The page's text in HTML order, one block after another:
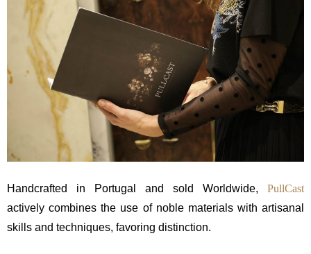
Handcrafted in Portugal and sold Worldwide, PullCast
actively combines the use of noble materials with artisanal
skills and techniques, favoring distinction.